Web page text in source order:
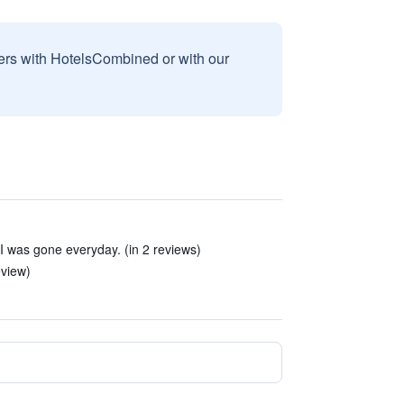
with HotelsCombined or with our
gone everyday. (in 2 reviews)